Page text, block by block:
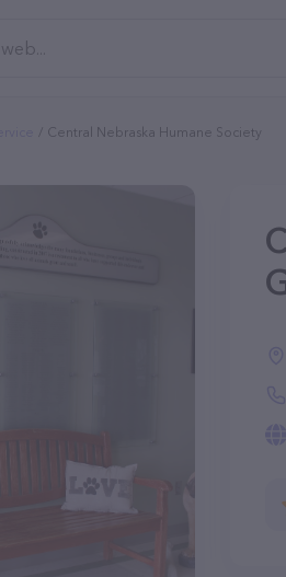
Central Nebraska Humane Society